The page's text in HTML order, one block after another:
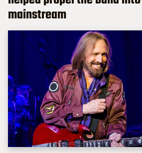
mainstream